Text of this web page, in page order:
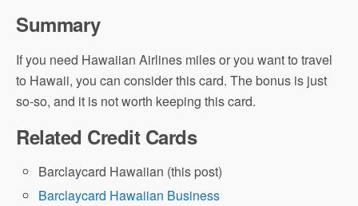
Summary
If you need Hawaiian Airlines miles or you want to travel
to Hawaii, you can consider this card. The bonus is just
so-so, and it is not worth keeping this card.
Related Credit Cards
Barclaycard Hawaiian (this post)
Barclaycard Hawaiian Business